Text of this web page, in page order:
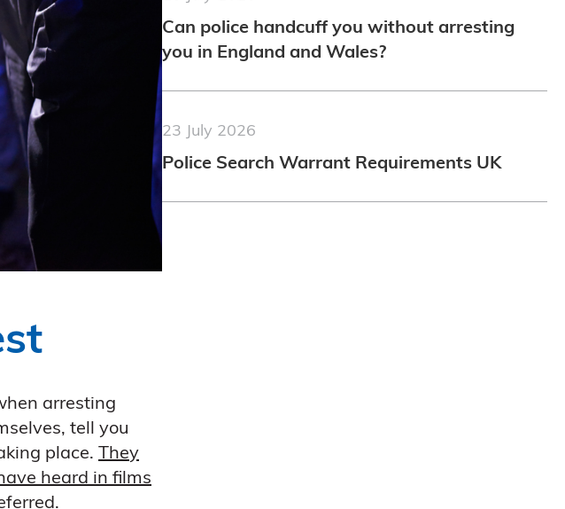
arresting
tell you
place. They
heard in films
Can police handcuff you without arresting
you in England and Wales?
23 July 2026
Police Search Warrant Requirements UK